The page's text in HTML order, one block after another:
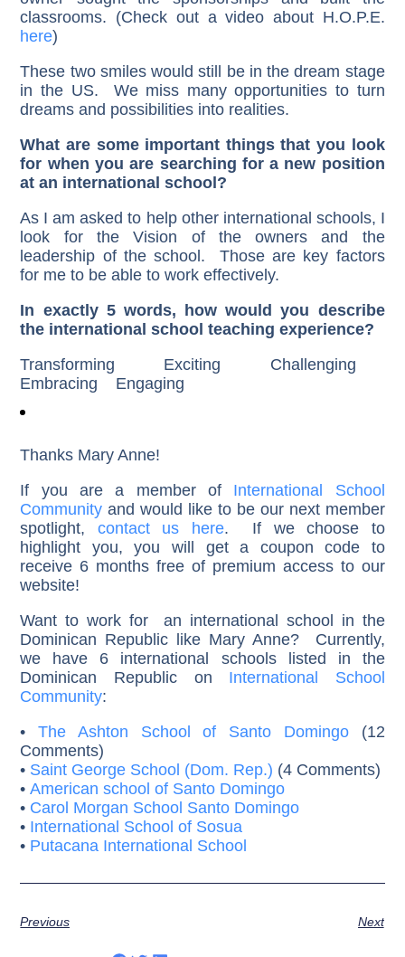
classrooms. (Check out a video about H.O.P.E.
here)
These two smiles would still be in the dream stage
in the US. We miss many opportunities to turn
dreams and possibilities into realities.
What are some important things that you look
for when you are searching for a new position
at an international school?
As I am asked to help other international schools, I
look for the Vision of the owners and the
leadership of the school. Those are key factors
for me to be able to work effectively.
In exactly 5 words, how would you describe
the international school teaching experience?
Transforming Exciting Challenging
Embracing Engaging
Thanks Mary Anne!
If you are a member of International School
Community and would like to be our next member
spotlight, contact us here. If we choose to
highlight you, you will get a coupon code to
receive 6 months free of premium access to our
website!
Want to work for an international school in the
Dominican Republic like Mary Anne? Currently,
we have 6 international schools listed in the
Dominican Republic on International School
Community:
•The Ashton School of Santo Domingo(12
Comments)
• Saint George School (Dom. Rep.) (4 Comments)
•American school of Santo Domingo
• Carol Morgan School Santo Domingo
• International School of Sosua
• Putacana International School
Previous Next